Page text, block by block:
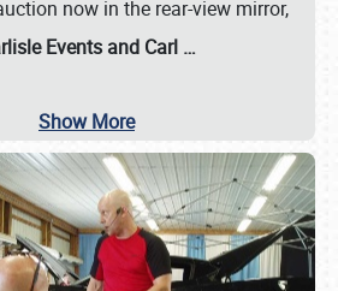
now in the rear-view mirror,
Events and Carl …
Show More